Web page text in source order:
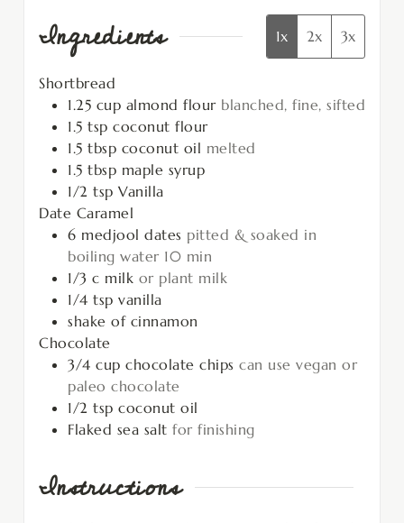
Ingredients 1x 2x 3x
Shortbread
1.25 cup almond flour blanched, fine, sifted
1.5 tsp coconut flour
1.5 tbsp coconut oil melted
1.5 tbsp maple syrup
1/2 tsp Vanilla
Date Caramel
6 medjool dates pitted & soaked in
boiling water 10 min
1/3 c milk or plant milk
1/4 tsp vanilla
shake of cinnamon
Chocolate
3/4 cup chocolate chips can use vegan or
paleo chocolate
1/2 tsp coconut oil
Flaked sea salt for finishing
Instructions